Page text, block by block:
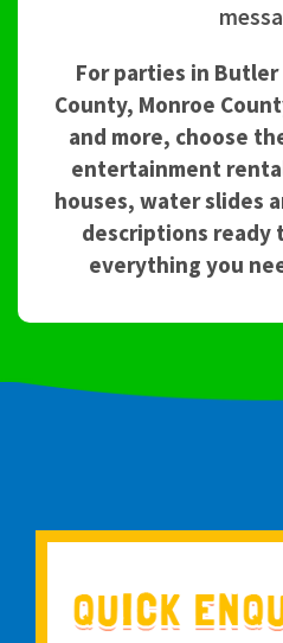
For parties in Butler
County, Monroe
and more, choose
entertainment
houses, water slides
descriptions ready
everything you